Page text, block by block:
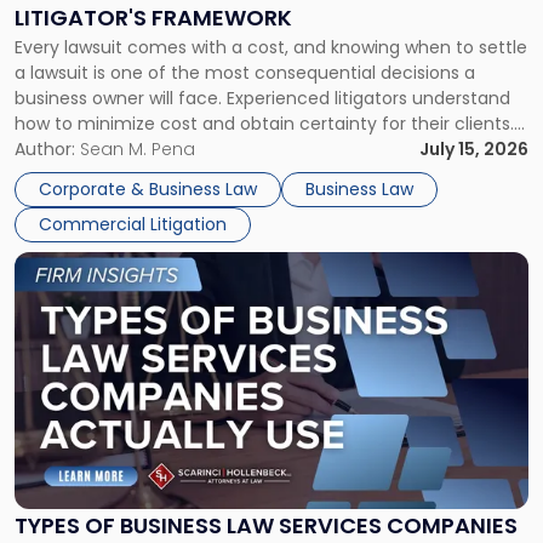
LITIGATOR'S FRAMEWORK
Every lawsuit comes with a cost, and knowing when to settle
a lawsuit is one of the most consequential decisions a
business owner will face. Experienced litigators understand
how to minimize cost and obtain certainty for their clients.
For many business owners, the decision is viewed almost
entirely through a financial lens: What will it cost […]
Author: Sean M. Pena
July 15, 2026
Corporate & Business Law
Business Law
Commercial Litigation
Fight:
A
Litigator's
Framework"
TYPES OF BUSINESS LAW SERVICES COMPANIES
Link
to
post
with
title
-
"Types
of
Business
Law
Services